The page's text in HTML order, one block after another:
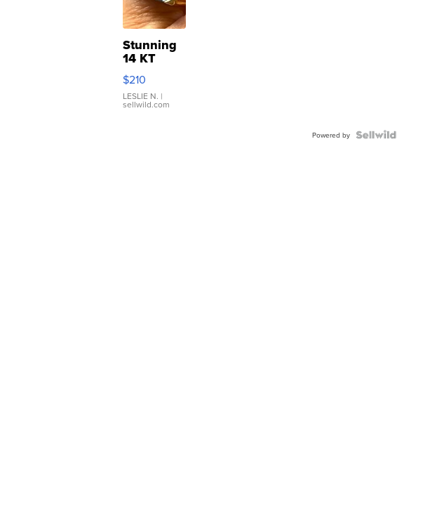
Stunning
14 KT
Yellow
Gold Ring
with Pear
Shaped
$210
LESLIE N. |
sellwild.com
Powered by